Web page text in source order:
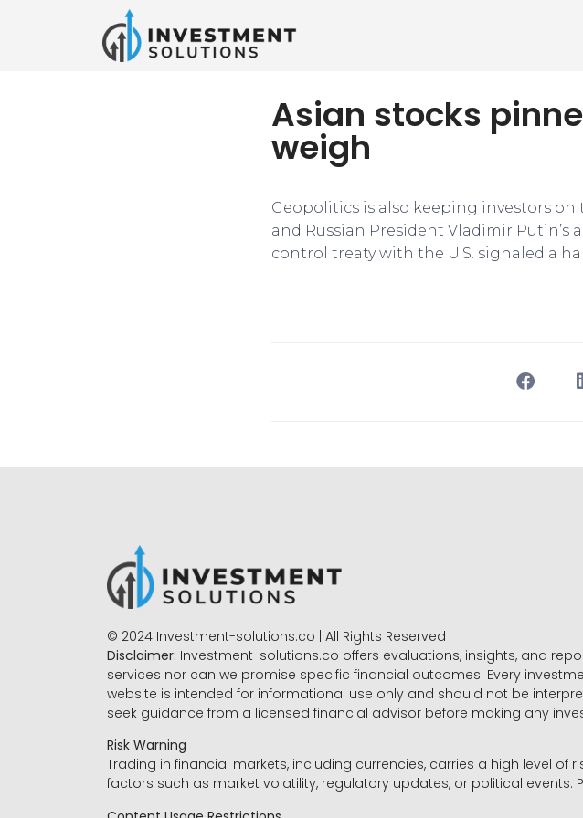
Asian stocks
weigh
Geopolitics is also keeping investors on
and Russian President Vladimir
control treaty with the U.S. signaled a
© 2024 Investment-solutions.co | All Rights Reserved
Disclaimer: Investment-solutions.co offers evaluations, insights, and
services nor can we promise specific financial outcomes. Every
website is intended for informational use only and should not be
seek guidance from a licensed financial advisor before making any
Risk Warning
Trading in financial markets, including currencies, carries a high level
factors such as market volatility, regulatory updates, or political